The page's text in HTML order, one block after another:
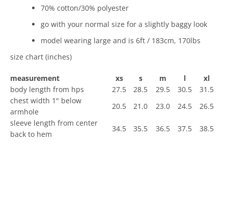
70% cotton/30% polyester
go with your normal size for a slightly baggy look
model wearing large and is 6ft / 183cm, 170lbs
size chart (inches)
measurement xs s m l
xl
body length from hps
27.5 28.5 29.5 30.5
31.5
chest width 1" below
armhole
20.5 21.0 23.0 24.5
26.5
sleeve length from center
back to hem
34.5 35.5 36.5 37.5 38.5